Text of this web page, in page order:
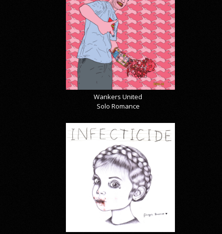
Wankers United
Solo Romance